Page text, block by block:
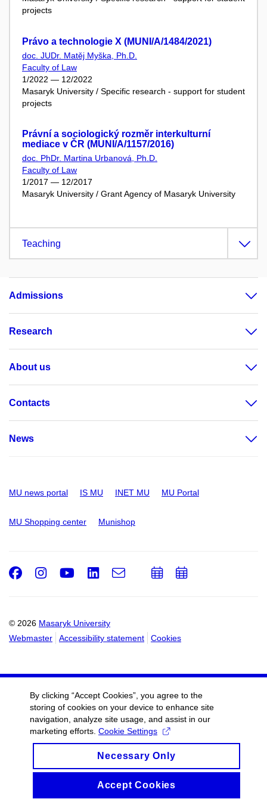
projects
Právo a technologie X (MUNI/A/1484/2021)
doc. JUDr. Matěj Myška, Ph.D.
Faculty of Law
1/2022 — 12/2022
Masaryk University / Specific research - support for student
projects
Právní a sociologický rozměr interkulturní
mediace v ČR (MUNI/A/1157/2016)
doc. PhDr. Martina Urbanová, Ph.D.
Faculty of Law
1/2017 — 12/2017
Masaryk University / Grant Agency of Masaryk University
Teaching
Admissions
Research
About us
Contacts
News
MU news portal IS MU INET MU MU Portal
MU Shopping center Munishop
© 2026 Masaryk University
Webmaster
Accessibility statement Cookies
Facebook
Instagram
Youtube
LinkedIn
e-
AddAdd
By clicking “Accept Cookies”, you agree to the
storing of cookies on your device to enhance site
navigation, analyze site usage, and assist in our
marketing efforts. Cookie Settings
Necessary Only
Accept Cookies